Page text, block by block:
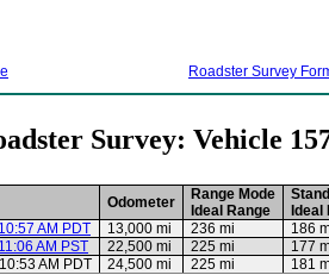
Roadster Survey
Survey: Vehicle
Odometer
Range Mode
Ideal Range
Ideal
AM PDT
13,000 mi 236 mi
186
AM PST
22,500 mi 225 mi
177
AM PDT
24,500 mi 225 mi 181